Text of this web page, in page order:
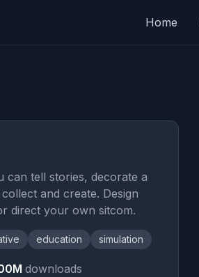
Home
can tell stories, decorate a
and create. Design
direct your own sitcom.
education simulation
downloads